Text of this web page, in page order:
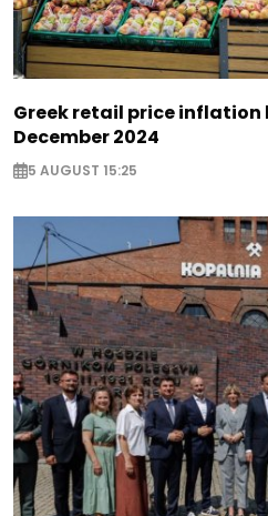
Greek retail price inflation
December 2024
5 AUGUST 15:25